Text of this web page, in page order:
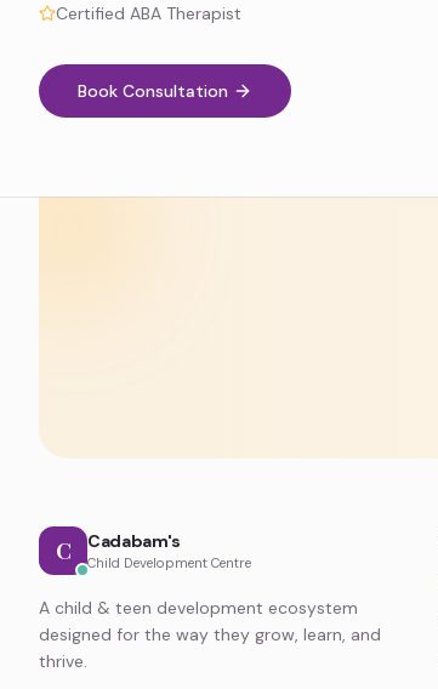
Certified ABA Therapist
Book Consultation
C Cadabam's
Child Development Centre
A child & teen development ecosystem
designed for the way they grow, learn, and
thrive.